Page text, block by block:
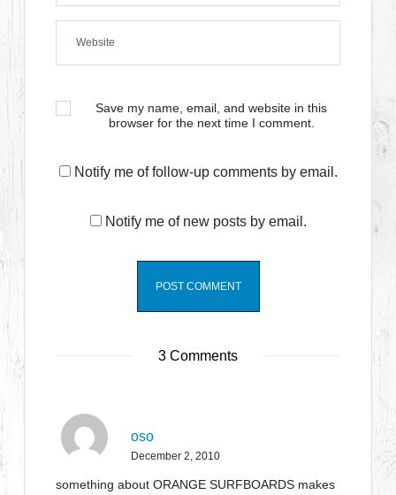
Save my name, email, and website in this
browser for the next time I comment.
Notify me of follow-up comments by email.
Notify me of new posts by email.
3 Comments
oso
December 2, 2010
something about ORANGE SURFBOARDS makes